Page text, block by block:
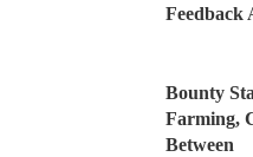
Feedback
Bounty
Farming,
Between